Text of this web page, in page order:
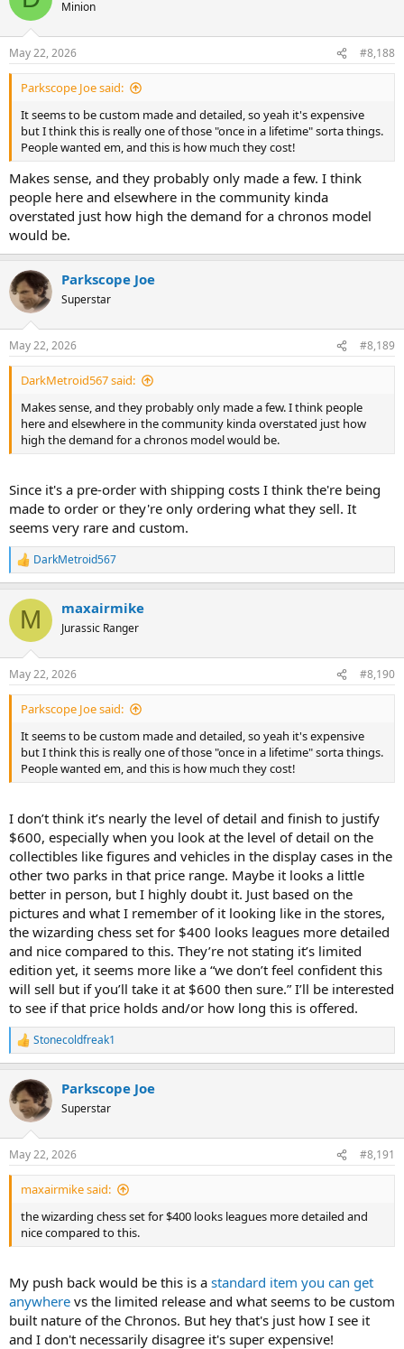
i
s
:
Minion
May 22, 2026 #8,188
Parkscope Joe said:
It seems to be custom made and detailed, so yeah it's expensive
but I think this is really one of those "once in a lifetime" sorta things.
People wanted em, and this is how much they cost!
Makes sense, and they probably only made a few. I think
people here and elsewhere in the community kinda
overstated just how high the demand for a chronos model
would be.
Parkscope Joe
Superstar
May 22, 2026 #8,189
DarkMetroid567 said:
Makes sense, and they probably only made a few. I think people
here and elsewhere in the community kinda overstated just how
high the demand for a chronos model would be.
Since it's a pre-order with shipping costs I think the're being
made to order or they're only ordering what they sell. It
seems very rare and custom.
R
e
c
i
s
:
DarkMetroid567
M maxairmike
Jurassic Ranger
May 22, 2026 #8,190
Parkscope Joe said:
It seems to be custom made and detailed, so yeah it's expensive
but I think this is really one of those "once in a lifetime" sorta things.
People wanted em, and this is how much they cost!
I don’t think it’s nearly the level of detail and finish to justify
$600, especially when you look at the level of detail on the
collectibles like figures and vehicles in the display cases in the
other two parks in that price range. Maybe it looks a little
better in person, but I highly doubt it. Just based on the
pictures and what I remember of it looking like in the stores,
the wizarding chess set for $400 looks leagues more detailed
and nice compared to this. They’re not stating it’s limited
edition yet, it seems more like a “we don’t feel confident this
will sell but if you’ll take it at $600 then sure.” I’ll be interested
to see if that price holds and/or how long this is offered.
R
e
c
t
i
s
:
Stonecoldfreak1
Parkscope Joe
Superstar
May 22, 2026 #8,191
maxairmike said:
the wizarding chess set for $400 looks leagues more detailed and
nice compared to this.
My push back would be this is a standard item you can get
anywhere vs the limited release and what seems to be custom
built nature of the Chronos. But hey that's just how I see it
and I don't necessarily disagree it's super expensive!